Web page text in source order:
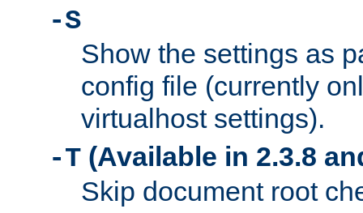
-S
Show the settings as
config file (currently
virtualhost settings).
-T (Available in 2.3.8
Skip document root